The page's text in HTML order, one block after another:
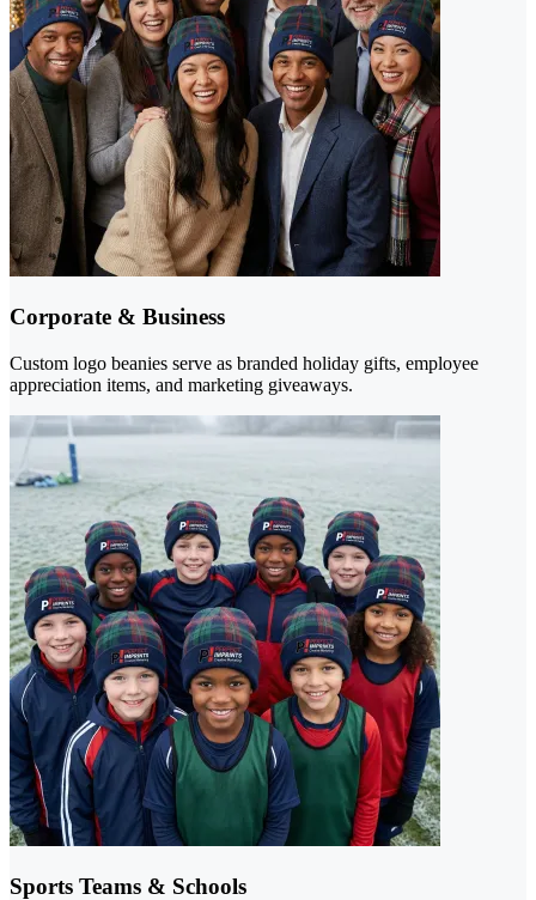
Corporate & Business
Custom logo beanies serve as branded holiday gifts, employee
appreciation items, and marketing giveaways.
Sports Teams & Schools